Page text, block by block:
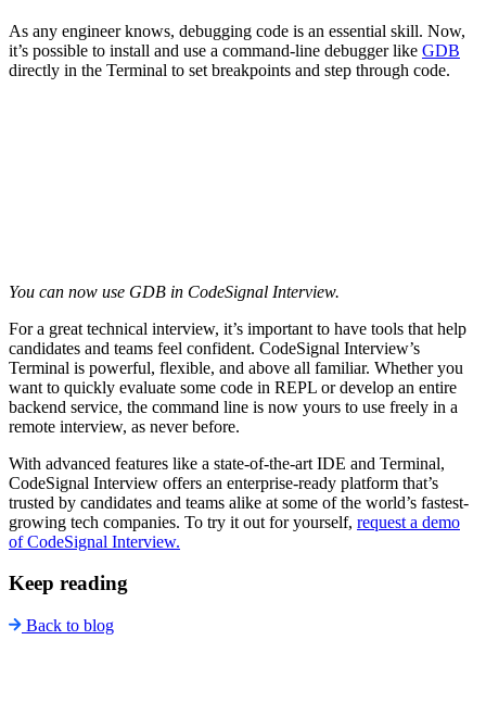
As any engineer knows, debugging code is an essential skill. Now,
it’s possible to install and use a command-line debugger like GDB
directly in the Terminal to set breakpoints and step through code.
You can now use GDB in CodeSignal Interview.
For a great technical interview, it’s important to have tools that help
candidates and teams feel confident. CodeSignal Interview’s
Terminal is powerful, flexible, and above all familiar. Whether you
want to quickly evaluate some code in REPL or develop an entire
backend service, the command line is now yours to use freely in a
remote interview, as never before.
With advanced features like a state-of-the-art IDE and Terminal,
CodeSignal Interview offers an enterprise-ready platform that’s
trusted by candidates and teams alike at some of the world’s fastest-
growing tech companies. To try it out for yourself, request a demo
of CodeSignal Interview.
Keep reading
Back to blog